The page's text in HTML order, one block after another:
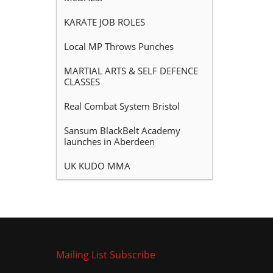
KARATE JOB ROLES
Local MP Throws Punches
MARTIAL ARTS & SELF DEFENCE
CLASSES
Real Combat System Bristol
Sansum BlackBelt Academy
launches in Aberdeen
UK KUDO MMA
Mailing List Subscribe